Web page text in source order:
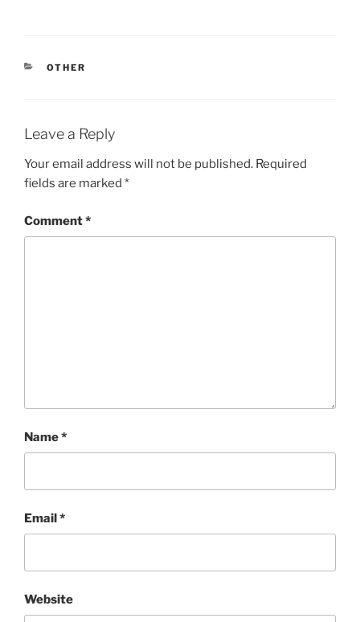
CATEGORIES
OTHER
Leave a Reply
Your email address will not be published. Required
fields are marked *
Comment*
Name*
Email*
Website